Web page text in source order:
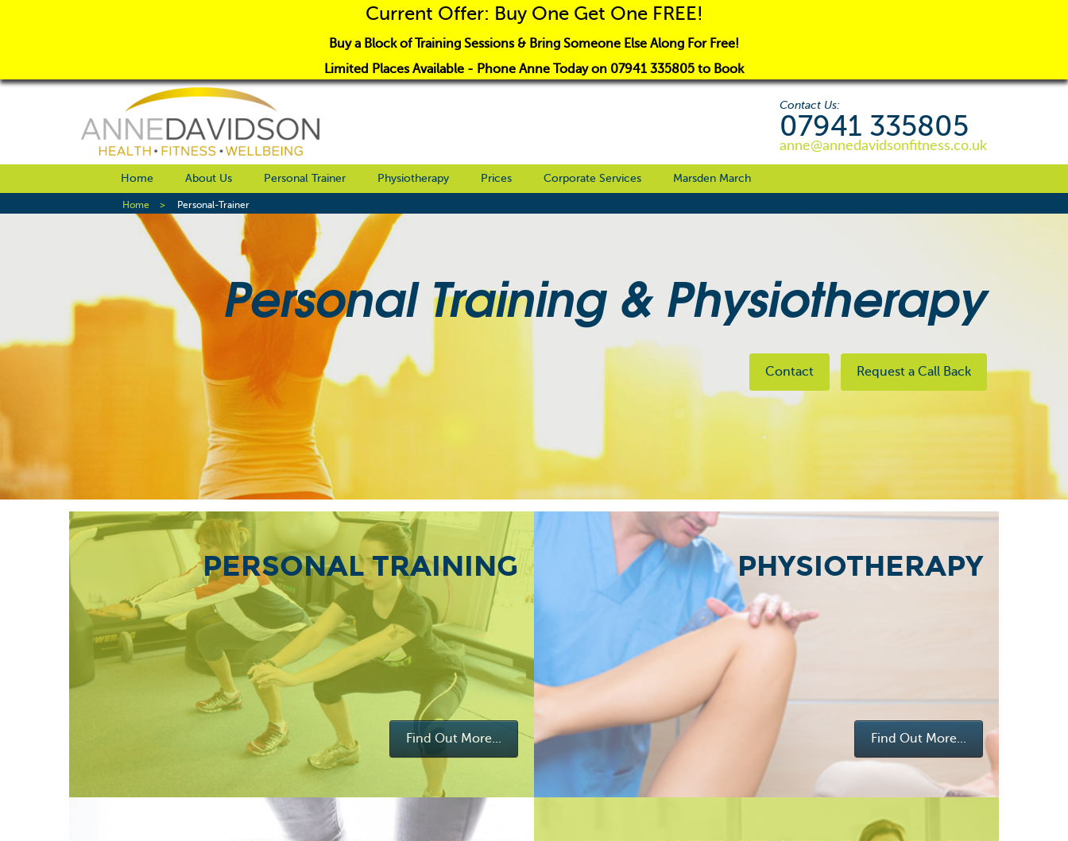
Current Offer: Buy One Get One FREE!
Buy a Block of Training Sessions & Bring Someone Else Along For Free!
Limited Places Available - Phone Anne Today on 07941 335805 to Book
Contact Us:
07941 335805
anne@annedavidsonfitness.co.uk
Home About Us Personal Trainer Physiotherapy Prices Corporate Services Marsden March
Home Personal-Trainer
Personal Training & Physiotherapy
Contact Request a Call Back
PERSONAL TRAINING
Find Out More...
PHYSIOTHERAPY
Find Out More...